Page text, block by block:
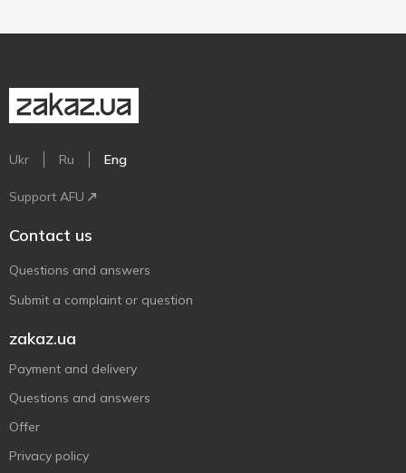
Ukr Ru Eng
Support AFU
Contact us
Questions and answers
Submit a complaint or question
zakaz.ua
Payment and delivery
Questions and answers
Offer
Privacy policy